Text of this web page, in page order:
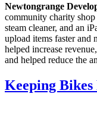
Newtongrange
community charity
steam cleaner, and an
upload items faster and
helped increase
and helped reduce the
Keeping